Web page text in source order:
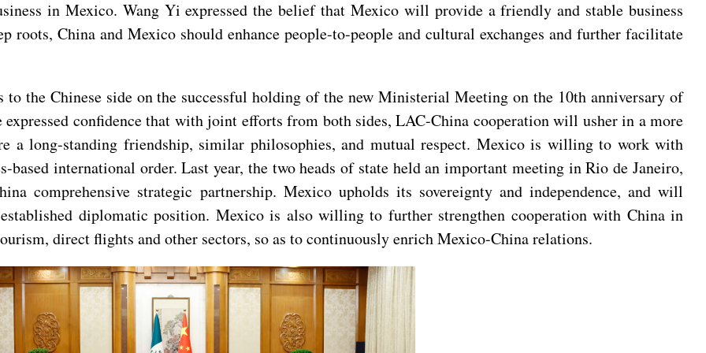
in Mexico. Wang Yi expressed the belief that Mexico will provide a friendly and stable business
China and Mexico should enhance people-to-people and cultural exchanges and further facilitate
to the Chinese side on the successful holding of the new Ministerial Meeting on the 10th anniversary of
confidence that with joint efforts from both sides, LAC-China cooperation will usher in a more
a long-standing friendship, similar philosophies, and mutual respect. Mexico is willing to work with
international order. Last year, the two heads of state held an important meeting in Rio de Janeiro,
comprehensive strategic partnership. Mexico upholds its sovereignty and independence, and will
diplomatic position. Mexico is also willing to further strengthen cooperation with China in
direct flights and other sectors, so as to continuously enrich Mexico-China relations.